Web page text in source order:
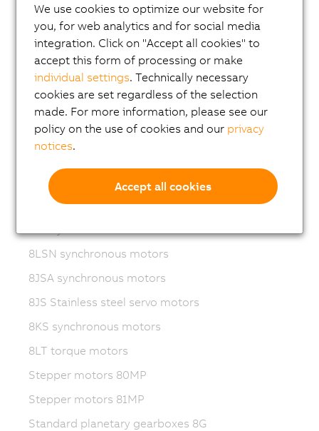
Variable frequency drives (VFD)
8LS-4 synchronous motors
8MS-4 synchronous motors
ACOPOSmotor Compact
8WSA servo motors
8WSB gear motors
8LVB gear motors
8LWA synchronous motors
8LSN synchronous motors
8JSA synchronous motors
8JS Stainless steel servo motors
8KS synchronous motors
8LT torque motors
Stepper motors 80MP
Stepper motors 81MP
Standard planetary gearboxes 8G
We use cookies to optimize our website for
you, for web analytics and for social media
integration. Click on "Accept all cookies" to
accept this form of processing or make
individual settings. Technically necessary
cookies are set regardless of the selection
made. For more information, please see our
policy on the use of cookies and our privacy
notices.
Accept all cookies